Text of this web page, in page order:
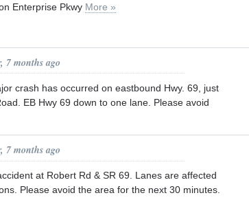
Enterprise Pkwy More »
7 months ago
crash has occurred on eastbound Hwy. 69, just
EB Hwy 69 down to one lane. Please avoid
7 months ago
at Robert Rd & SR 69. Lanes are affected
Please avoid the area for the next 30 minutes.